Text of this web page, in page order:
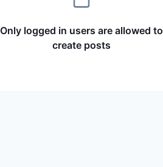
Only logged in users are allowed to
create posts